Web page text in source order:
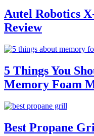
Autel Robotics
Review
5 Things You
Memory Foam
Best Propane